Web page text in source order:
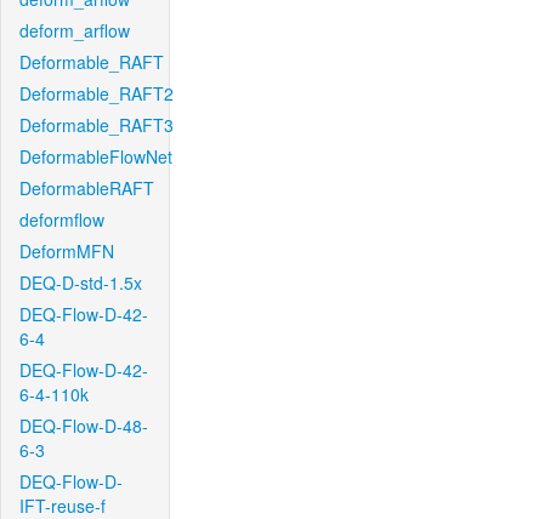
deform_arflow
Deformable_RAFT
Deformable_RAFT2
Deformable_RAFT3
DeformableFlowNet
DeformableRAFT
deformflow
DeformMFN
DEQ-D-std-1.5x
DEQ-Flow-D-42-
6-4
DEQ-Flow-D-42-
6-4-110k
DEQ-Flow-D-48-
6-3
DEQ-Flow-D-
IFT-reuse-f